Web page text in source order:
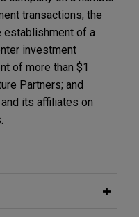
transactions; the
establishment of a
investment
of more than $1
Partners; and
its affiliates on